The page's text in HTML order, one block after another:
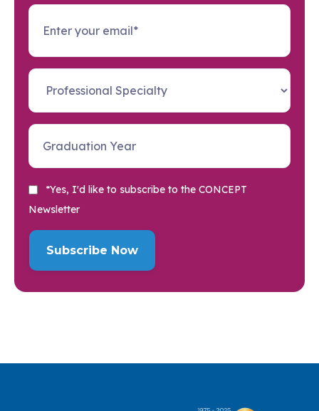
*Yes, I'd like to subscribe to the CONCEPT
Newsletter